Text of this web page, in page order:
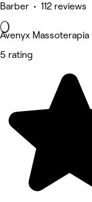
Barber • 112 reviews
Avenyx Massoterapia
5 rating